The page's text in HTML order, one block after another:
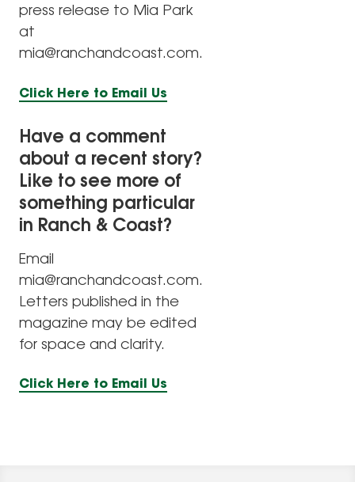
press release to Mia Park
at
mia@ranchandcoast.com.
Click Here to Email Us
Have a comment
about a recent story?
Like to see more of
something particular
in Ranch & Coast?
Email
mia@ranchandcoast.com.
Letters published in the
magazine may be edited
for space and clarity.
Click Here to Email Us